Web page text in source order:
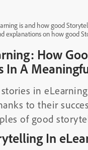
is and how good
explanations on how good
How
In A
in
to their
of good
In